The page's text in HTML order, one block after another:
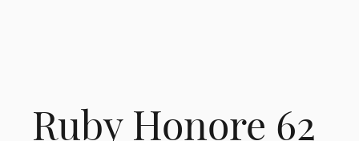
Ruby Honore 62